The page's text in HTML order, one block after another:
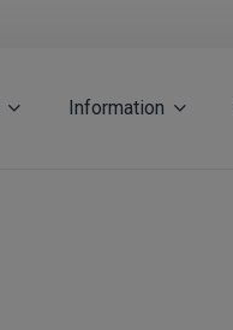
Information